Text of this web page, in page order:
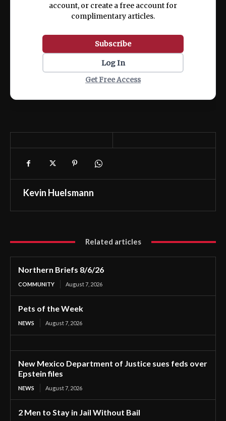
account, or create a free account for
complimentary articles.
Subscribe
Log In
Get Free Access
Kevin Huelsmann
Related articles
Northern Briefs 8/6/26
COMMUNITY August 7, 2026
Pets of the Week
NEWS August 7, 2026
New Mexico Department of Justice sues feds over
Epstein files
NEWS August 7, 2026
2 Men to Stay in Jail Without Bail